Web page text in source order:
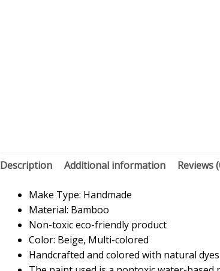
Description Additional information Reviews
Make Type: Handmade
Material: Bamboo
Non-toxic eco-friendly product
Color: Beige, Multi-colored
Handcrafted and colored with natural dyes